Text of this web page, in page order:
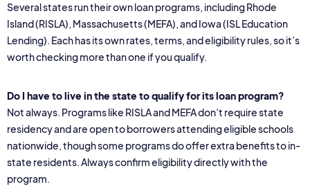
Several states run their own loan programs, including Rhode
Island (RISLA), Massachusetts (MEFA), and Iowa (ISL Education
Lending). Each has its own rates, terms, and eligibility rules, so it’s
worth checking more than one if you qualify.
Do I have to live in the state to qualify for its loan program?
Not always. Programs like RISLA and MEFA don’t require state
residency and are open to borrowers attending eligible schools
nationwide, though some programs do offer extra benefits to in-
state residents. Always confirm eligibility directly with the
program.